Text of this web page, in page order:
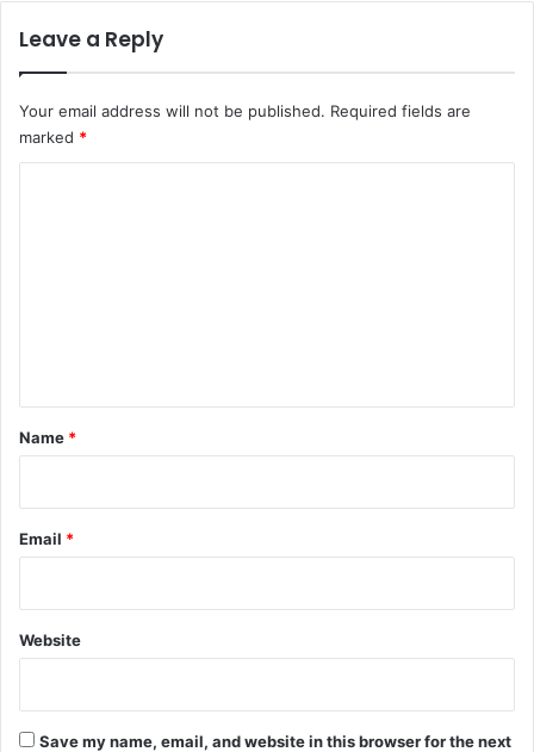
Leave a Reply
Your email address will not be published. Required fields are
marked *
*
Name *
Email *
Website
Save my name, email, and website in this browser for the next